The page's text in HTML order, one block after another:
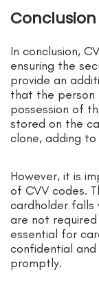
Conclusion
In conclusion,
ensuring the
provide an
that the person
possession of
stored on the
clone, adding
However, it is
of CVV codes.
cardholder falls
are not
essential for
confidential
promptly.